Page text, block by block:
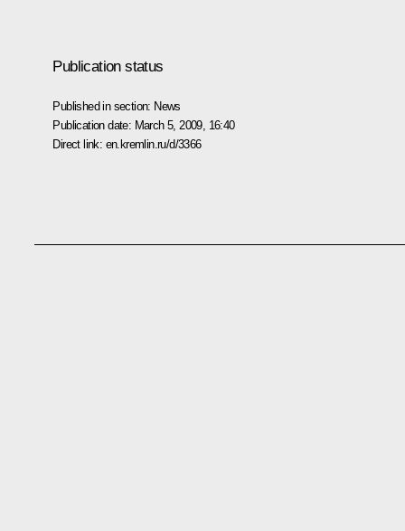
Publication status
Published in section: News
Publication date: March 5, 2009, 16:40
Direct link: en.kremlin.ru/d/3366